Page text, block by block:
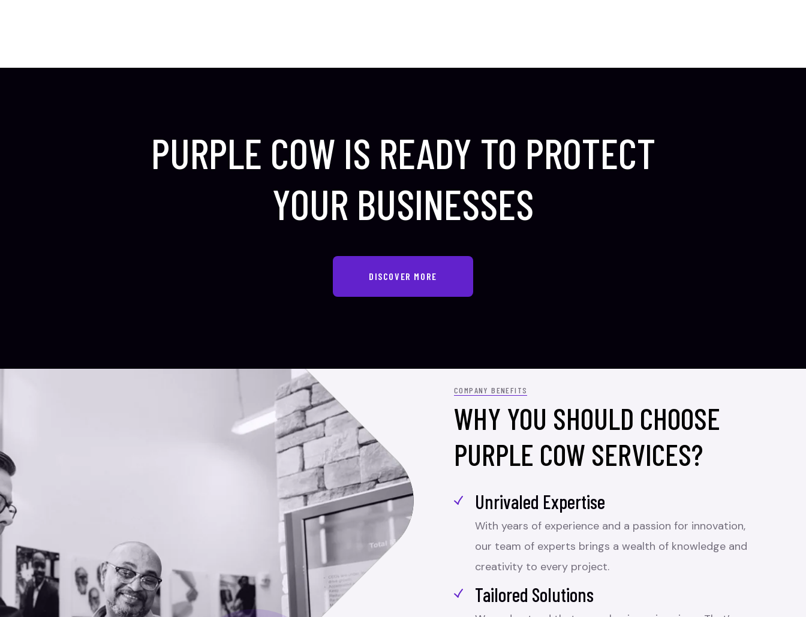
PURPLE COW IS READY TO PROTECT
YOUR BUSINESSES
DISCOVER MORE
COMPANY BENEFITS
WHY YOU SHOULD CHOOSE
PURPLE COW SERVICES?
Unrivaled Expertise
With years of experience and a passion for innovation,
our team of experts brings a wealth of knowledge and
creativity to every project.
Tailored Solutions